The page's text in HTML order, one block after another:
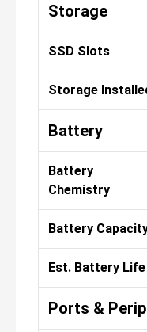
Storage
SSD Slots
Storage
Battery
Battery
Chemistry
Battery
Est. Battery Life
Ports &